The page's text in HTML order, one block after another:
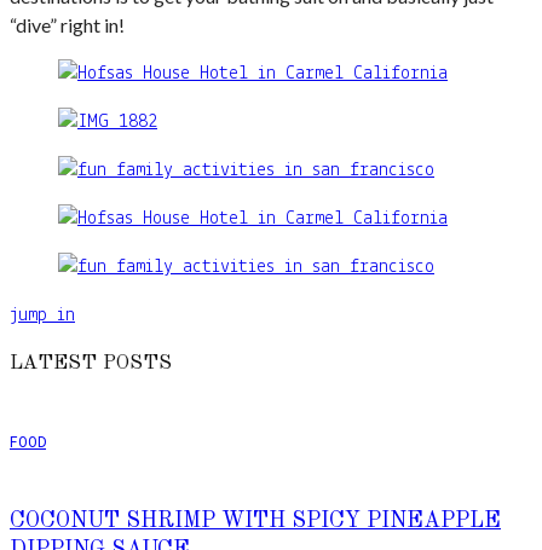
“dive” right in!
jump in
LATEST POSTS
FOOD
COCONUT SHRIMP WITH SPICY PINEAPPLE